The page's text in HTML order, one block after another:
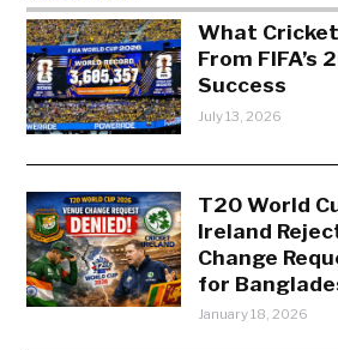
What
From FIFA’s
Success
July 13, 2026
T20 World
Ireland
Change
for
January 18, 2026